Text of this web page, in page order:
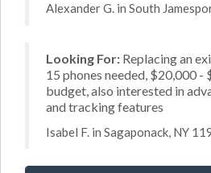
Alexander G. in South
Looking For: Replacing an
15 phones needed, $20,000
budget, also interested in
and tracking features
Isabel F. in Sagaponack, NY